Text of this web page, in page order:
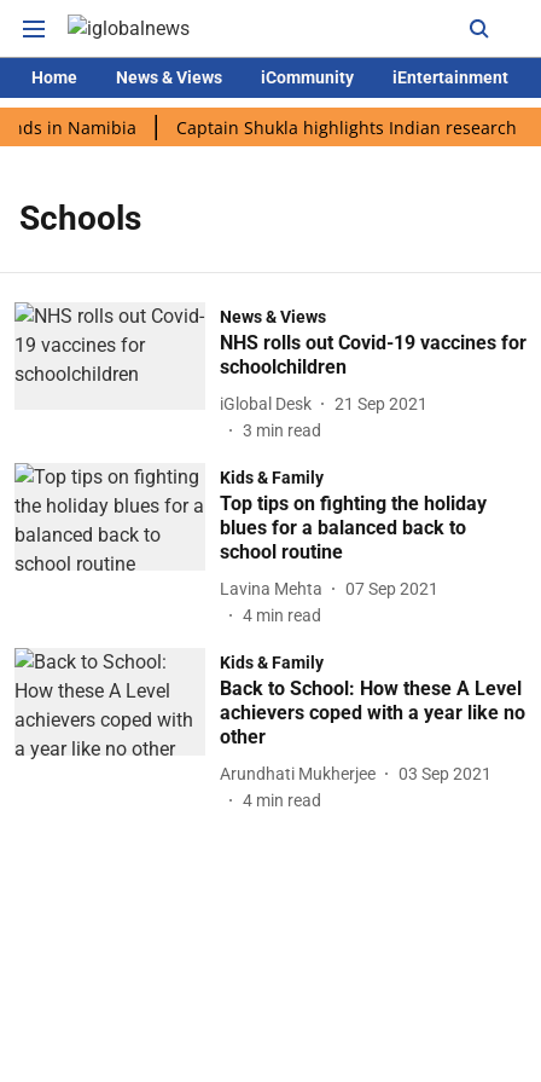
Home News & Views iCommunity iEntertainment
in Namibia Captain Shukla highlights Indian research
Schools
News & Views
NHS rolls out Covid-19 vaccines for
schoolchildren
iGlobal Desk
21 Sep 2021
3 min read
Kids & Family
Top tips on fighting the holiday
blues for a balanced back to
school routine
Lavina Mehta
07 Sep 2021
4 min read
Kids & Family
Back to School: How these A Level
achievers coped with a year like no
other
Arundhati Mukherjee
03 Sep 2021
4 min read